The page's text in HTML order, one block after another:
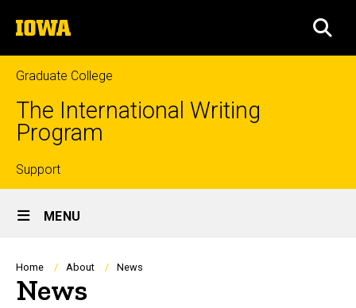
to
content
The
University
of
Iowa
Graduate College
The International Writing
Program
Top
links
Support
Site
Main
Navigation
MENU
Breadcrumb
Home About News
News